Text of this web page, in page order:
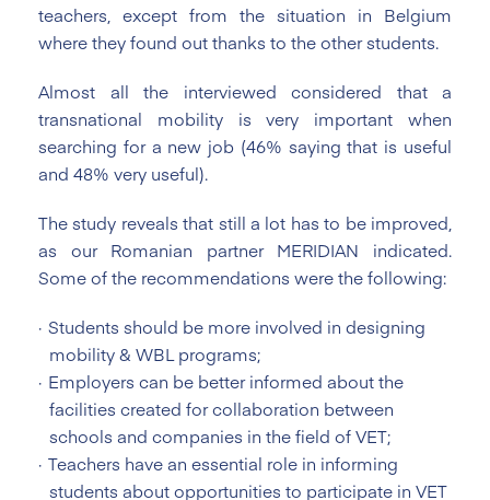
teachers, except from the situation in Belgium
where they found out thanks to the other students.
Almost all the interviewed considered that a
transnational mobility is very important when
searching for a new job (46% saying that is useful
and 48% very useful).
The study reveals that still a lot has to be improved,
as our Romanian partner MERIDIAN indicated.
Some of the recommendations were the following:
Students should be more involved in designing
mobility & WBL programs;
Employers can be better informed about the
facilities created for collaboration between
schools and companies in the field of VET;
Teachers have an essential role in informing
students about opportunities to participate in VET